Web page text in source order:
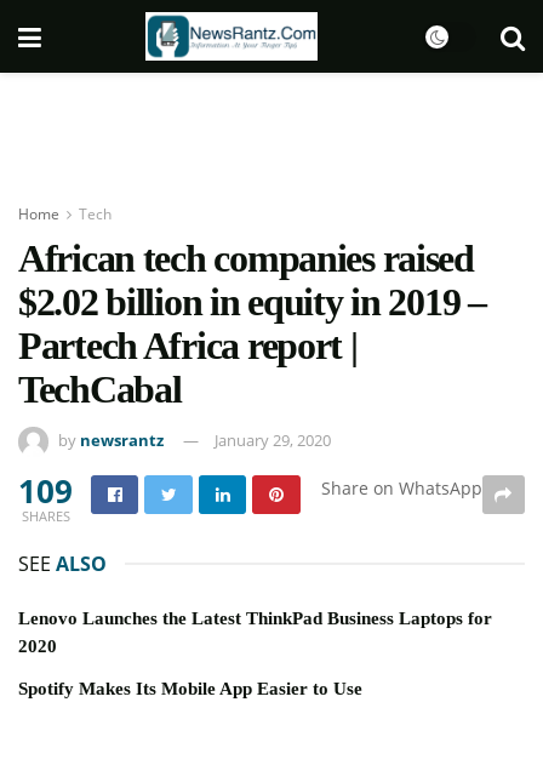
Home Tech
African tech companies raised
$2.02 billion in equity in 2019 –
Partech Africa report |
TechCabal
by newsrantz January 29, 2020
109
SHARES
Share on WhatsApp
SEE ALSO
Lenovo Launches the Latest ThinkPad Business Laptops for
2020
Spotify Makes Its Mobile App Easier to Use